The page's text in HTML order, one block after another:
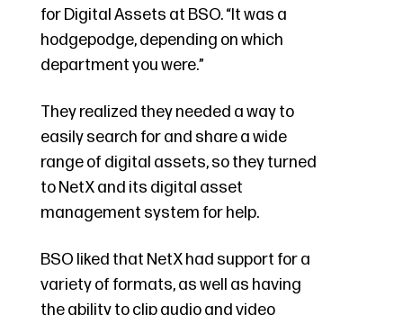
for Digital Assets at BSO. “It was a
hodgepodge, depending on which
department you were.”
They realized they needed a way to
easily search for and share a wide
range of digital assets, so they turned
to NetX and its digital asset
management system for help.
BSO liked that NetX had support for a
variety of formats, as well as having
the ability to clip audio and video